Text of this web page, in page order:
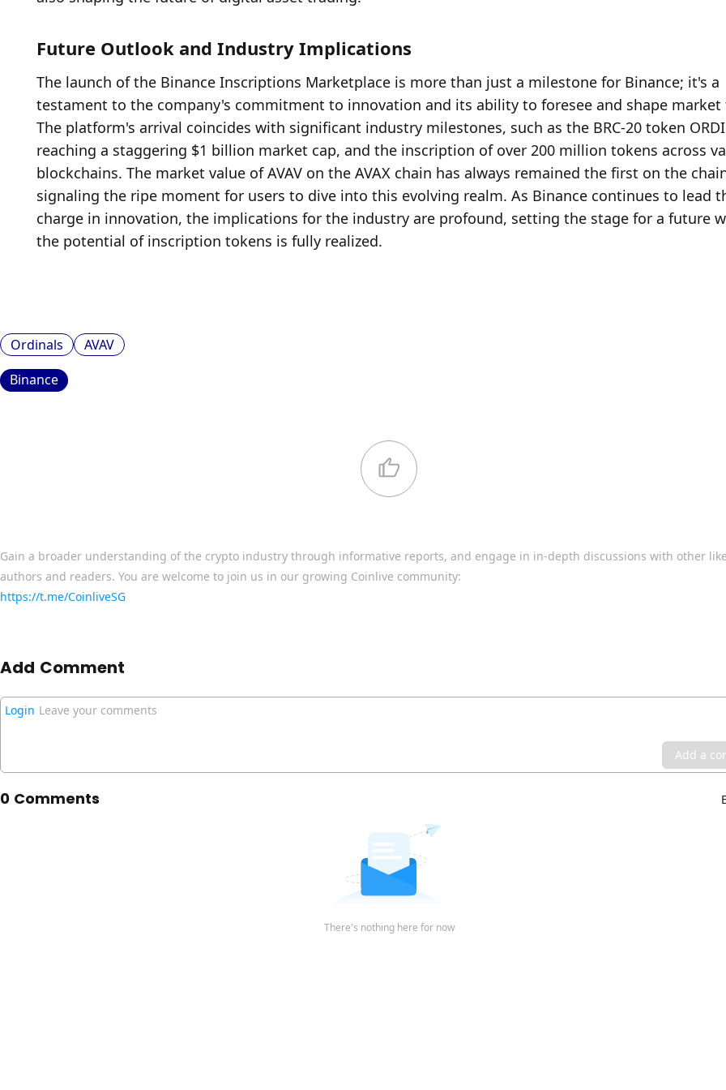
Future Outlook and Industry Implications
The launch of the Binance Inscriptions Marketplace is more than just a milestone for Binance; it's a
testament to the company's commitment to innovation and its ability to foresee and shape market
The platform's arrival coincides with significant industry milestones, such as the BRC-20 token ORDI
reaching a staggering $1 billion market cap, and the inscription of over 200 million tokens across
blockchains. The market value of AVAV on the AVAX chain has always remained the first on the
signaling the ripe moment for users to dive into this evolving realm. As Binance continues to lead
charge in innovation, the implications for the industry are profound, setting the stage for a future
the potential of inscription tokens is fully realized.
Ordinals
AVAV
Binance
Gain a broader understanding of the crypto industry through informative reports, and engage in in-depth discussions with other
authors and readers. You are welcome to join us in our growing Coinlive community:
https://t.me/CoinliveSG
Add Comment
Login Leave your comments
Add a
0 Comments
There's nothing here for now